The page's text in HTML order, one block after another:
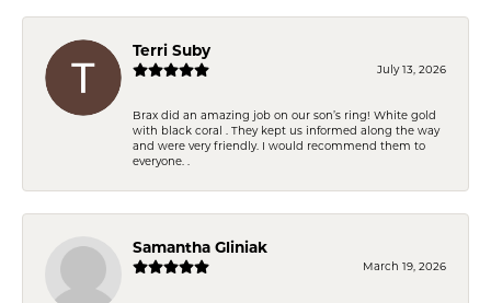
Terri Suby
July 13, 2026
Brax did an amazing job on our son’s ring! White gold
with black coral . They kept us informed along the way
and were very friendly. I would recommend them to
everyone. .
Samantha Gliniak
March 19, 2026